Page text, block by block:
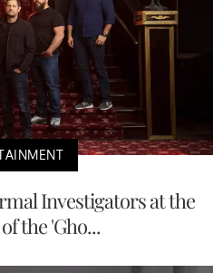
Investigators at the
the 'Gho...